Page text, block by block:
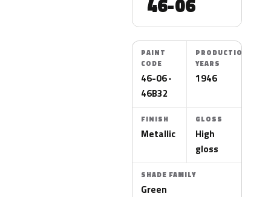
PAINT
CODE
46-06 ·
46B32
PRODUCTION
YEARS
1946
FINISH
Metallic
GLOSS
High
gloss
SHADE FAMILY
Green